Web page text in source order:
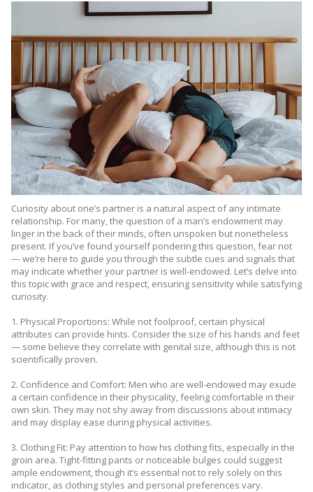
Curiosity about one’s partner is a natural aspect of any intimate
relationship. For many, the question of a man’s endowment may
linger in the back of their minds, often unspoken but nonetheless
present. If you’ve found yourself pondering this question, fear not
— we’re here to guide you through the subtle cues and signals that
may indicate whether your partner is well-endowed. Let’s delve into
this topic with grace and respect, ensuring sensitivity while satisfying
curiosity.
1. Physical Proportions: While not foolproof, certain physical
attributes can provide hints. Consider the size of his hands and feet
— some believe they correlate with genital size, although this is not
scientifically proven.
2. Confidence and Comfort: Men who are well-endowed may exude
a certain confidence in their physicality, feeling comfortable in their
own skin. They may not shy away from discussions about intimacy
and may display ease during physical activities.
3. Clothing Fit: Pay attention to how his clothing fits, especially in the
groin area. Tight-fitting pants or noticeable bulges could suggest
ample endowment, though it’s essential not to rely solely on this
indicator, as clothing styles and personal preferences vary.